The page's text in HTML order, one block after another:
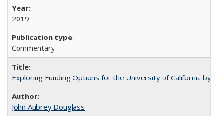
2019
Commentary
Exploring Funding Options for the University of California by
John Aubrey Douglass